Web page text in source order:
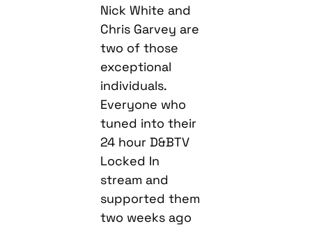
Nick White and
Chris Garvey are
two of those
exceptional
individuals.
Everyone who
tuned into their
24 hour D&BTV
Locked In
stream and
supported them
two weeks ago